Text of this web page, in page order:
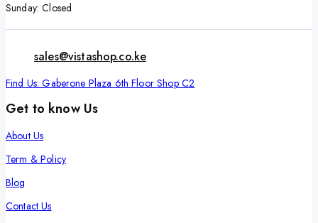
Sunday: Closed
sales@vistashop.co.ke
Find Us: Gaberone Plaza 6th Floor Shop C2
Get to know Us
About Us
Term & Policy
Blog
Contact Us